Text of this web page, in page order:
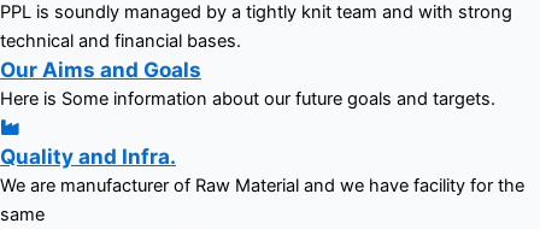
PPL is soundly managed by a tightly knit team and with strong
technical and financial bases.
Our Aims and Goals
Here is Some information about our future goals and targets.
Quality and Infra.
We are manufacturer of Raw Material and we have facility for the
same